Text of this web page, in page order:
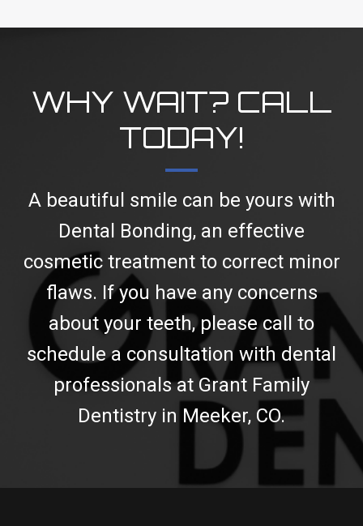
WHY WAIT? CALL
TODAY!
A beautiful smile can be yours with
Dental Bonding, an effective
cosmetic treatment to correct minor
flaws. If you have any concerns
about your teeth, please call to
schedule a consultation with dental
professionals at Grant Family
Dentistry in Meeker, CO.